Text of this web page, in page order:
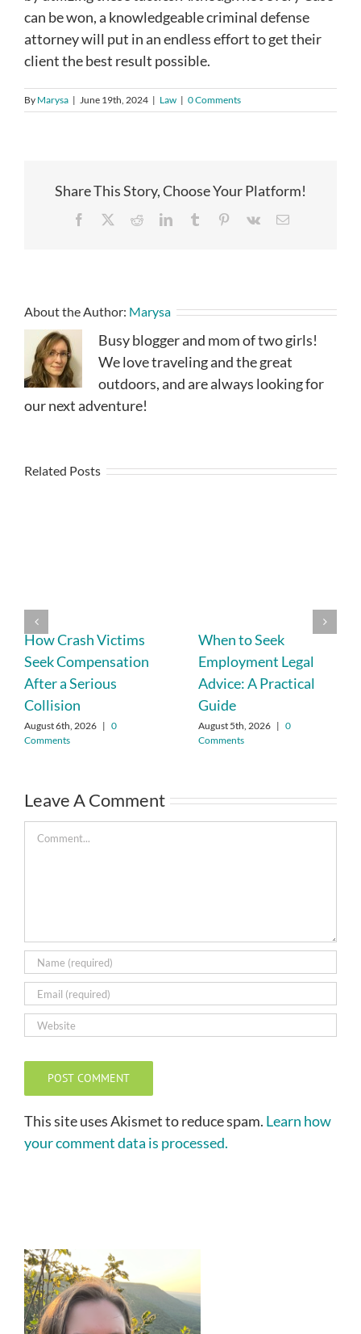
can be won, a knowledgeable criminal defense
attorney will put in an endless effort to get their
client the best result possible.
By Marysa | June 19th, 2024 | Law | 0 Comments
Share This Story, Choose Your Platform!
Facebook RedditLinkedInTumblr Pinterest
Vk Email
About the Author: Marysa
Busy blogger and mom of two girls!
We love traveling and the great
outdoors, and are always looking for
our next adventure!
Related Posts
How Crash Victims
Seek Compensation
After a Serious
Collision
August 6th, 2026 | 0
Comments
When to Seek
Employment Legal
Advice: A Practical
Guide
August 5th, 2026 | 0
Comments
Leave A Comment
Comment
This site uses Akismet to reduce spam. Learn how
your comment data is processed.